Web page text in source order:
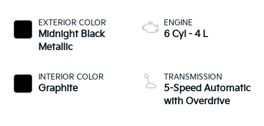
EXTERIOR COLOR
Midnight Black
Metallic
INTERIOR COLOR
Graphite
ENGINE
6 Cyl - 4 L
TRANSMISSION
5-Speed Automatic
with Overdrive